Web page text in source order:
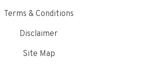
Terms & Conditions
Disclaimer
Site Map